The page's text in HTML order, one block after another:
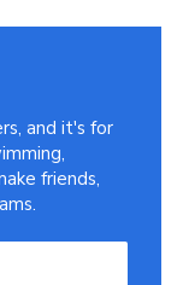
and it's for
friends,